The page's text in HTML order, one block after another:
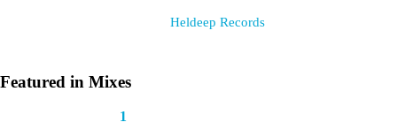
Heldeep Records
Featured in Mixes
1